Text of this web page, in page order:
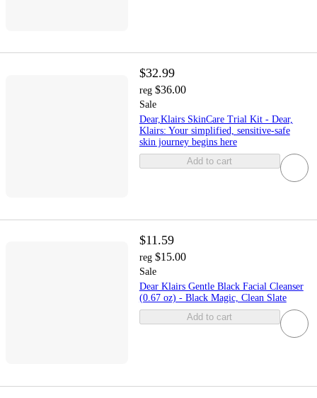
$32.99
reg $36.00
Sale
Dear,Klairs SkinCare Trial Kit - Dear,
Klairs: Your simplified, sensitive-safe
skin journey begins here
Add to cart
$11.59
reg $15.00
Sale
Dear Klairs Gentle Black Facial Cleanser
(0.67 oz) - Black Magic, Clean Slate
Add to cart